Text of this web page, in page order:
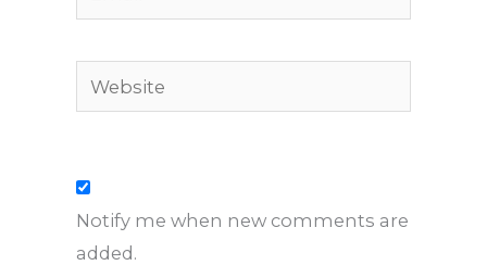
Website
Notify me when new comments are
added.